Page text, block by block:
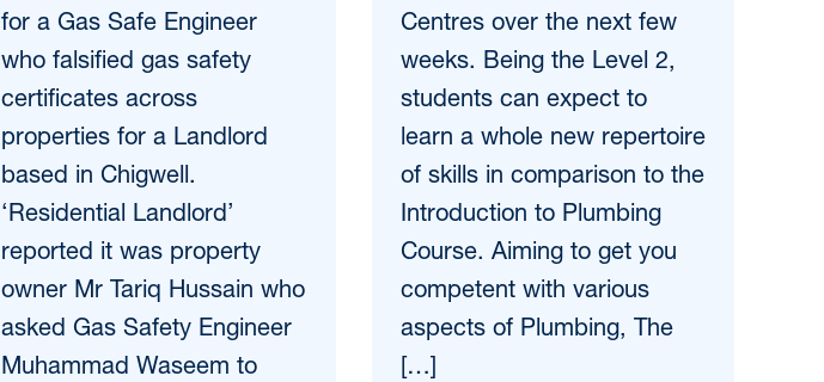
for a Gas Safe Engineer
who falsified gas safety
certificates across
properties for a Landlord
based in Chigwell.
‘Residential Landlord’
reported it was property
owner Mr Tariq Hussain who
asked Gas Safety Engineer
Muhammad Waseem to
Centres over the next few
weeks. Being the Level 2,
students can expect to
learn a whole new repertoire
of skills in comparison to the
Introduction to Plumbing
Course. Aiming to get you
competent with various
aspects of Plumbing, The
[…]